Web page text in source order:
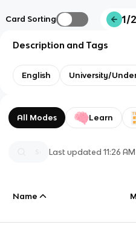
Card Sorting 1/
Description and Tags
English University/
All Modes Learn
Last updated11:26 AM
Name